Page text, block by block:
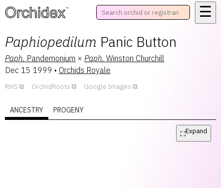
™ ☰
Paphiopedilum Panic Button
Paph. Pandemonium × Paph. Winston Churchill
Dec 15 1999 • Orchids Royale
RHS OrchidRoots Google Images
ANCESTRY PROGENY
⛶Expand